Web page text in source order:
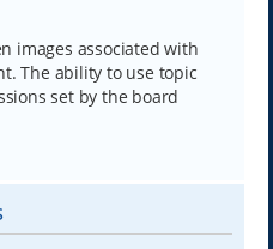
images associated with
The ability to use topic
set by the board